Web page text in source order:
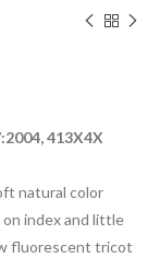
413X4X
natural color
index and little
fluorescent tricot